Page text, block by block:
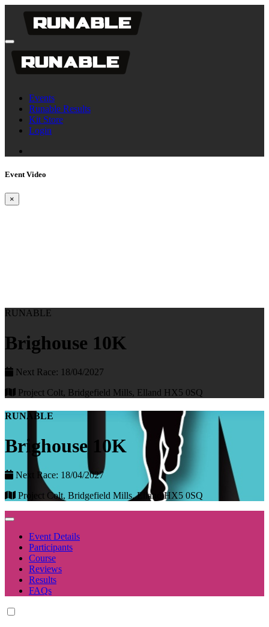
Events
Runable Results
Kit Store
Login
Event Video
×
RUNABLE
Brighouse 10K
Next Race: 18/04/2027
Project Colt, Bridgefield Mills, Elland HX5 0SQ
RUNABLE
Brighouse 10K
Next Race: 18/04/2027
Project Colt, Bridgefield Mills, Elland HX5 0SQ
Event Details
Participants
Course
Reviews
Results
FAQs